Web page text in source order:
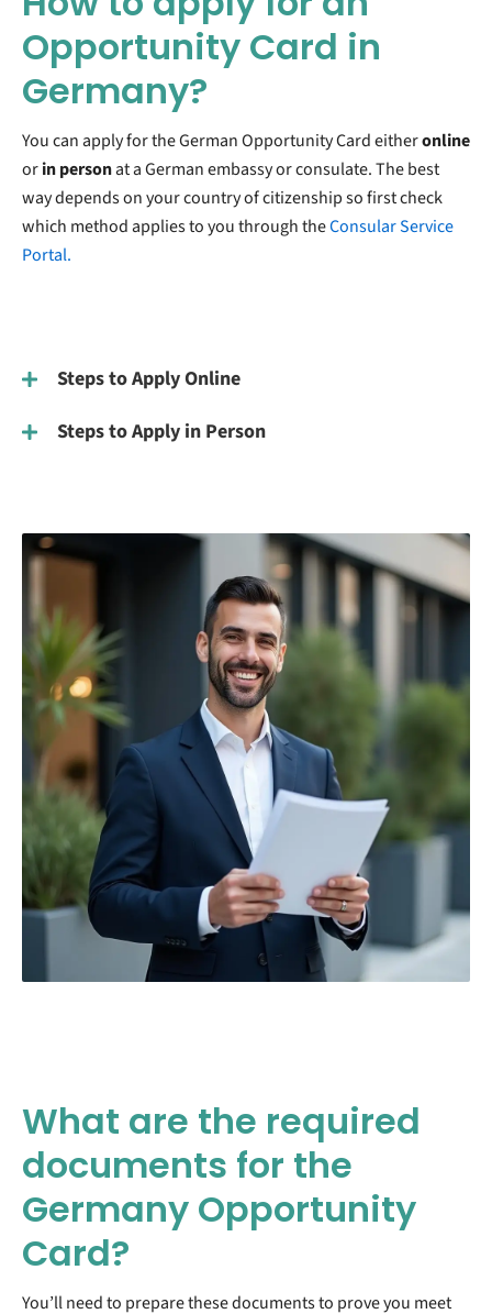
Opportunity Card in
Germany?
You can apply for the German Opportunity Card eitheronline
orin personat a German embassy or consulate. The best
way depends on your country of citizenship so first check
which method applies to you through theConsular Service
Portal.
Steps to Apply Online
Steps to Apply in Person
What are the required
documents for the
Germany Opportunity
Card?
You’ll need to prepare these documents to prove you meet